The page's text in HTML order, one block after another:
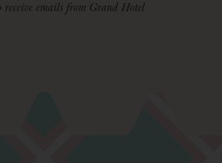
receive emails from Grand Hotel